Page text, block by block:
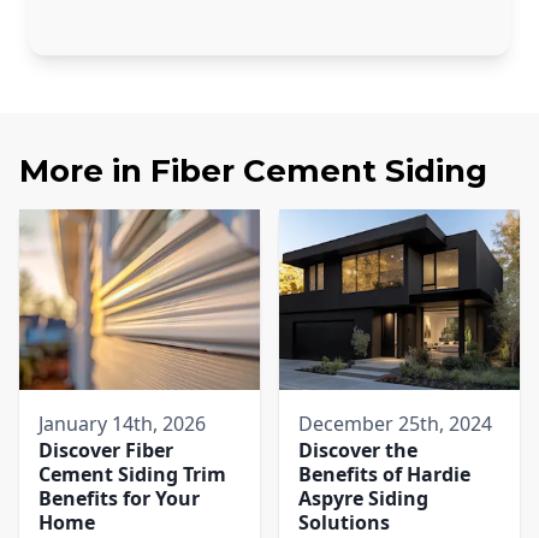
More in Fiber Cement Siding
January 14th, 2026
Discover Fiber
Cement Siding Trim
Benefits for Your
Home
December 25th, 2024
Discover the
Benefits of Hardie
Aspyre Siding
Solutions